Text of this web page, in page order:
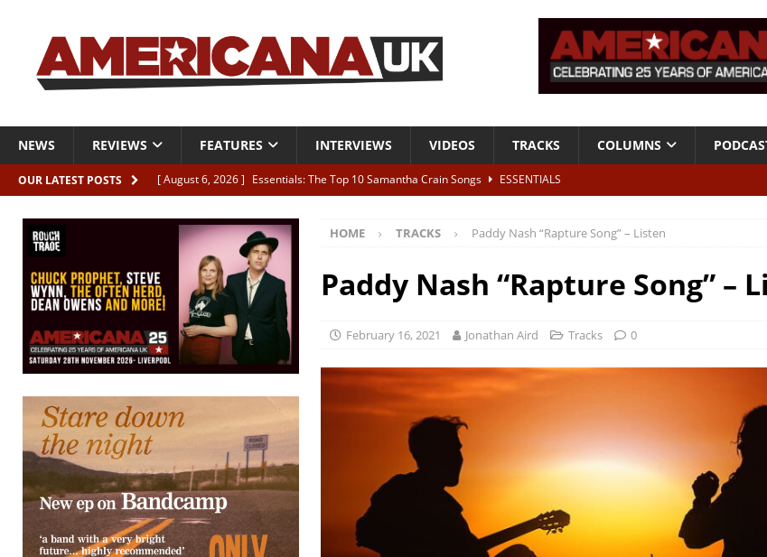
NEWS REVIEWS FEATURES INTERVIEWS VIDEOS TRACKS COLUMNS
OUR LATEST POSTS [ August 6, 2026 ] Essentials: The Top 10 Samantha Crain Songs
ESSENTIALS
[ August 6, 2026 ] Live Review: Joshua Ray Walker + Malin Pettersen, The Lower Third, London – 28th July 2026
REVIEWS
[ August 6, 2026 ]
Phil Odgers & John Kettle “The War is Over – The Songs of Phil Ochs Vol 2”
ALBUM REVIEWS
[ August 6, 2026 ]
Freddy Trujillo takes flight with his fifth solo album NEWS
HOME TRACKS Paddy Nash “Rapture Song” – Listen
Paddy Nash “Rapture Song” –
February 16, 2021 Jonathan Aird Tracks 0